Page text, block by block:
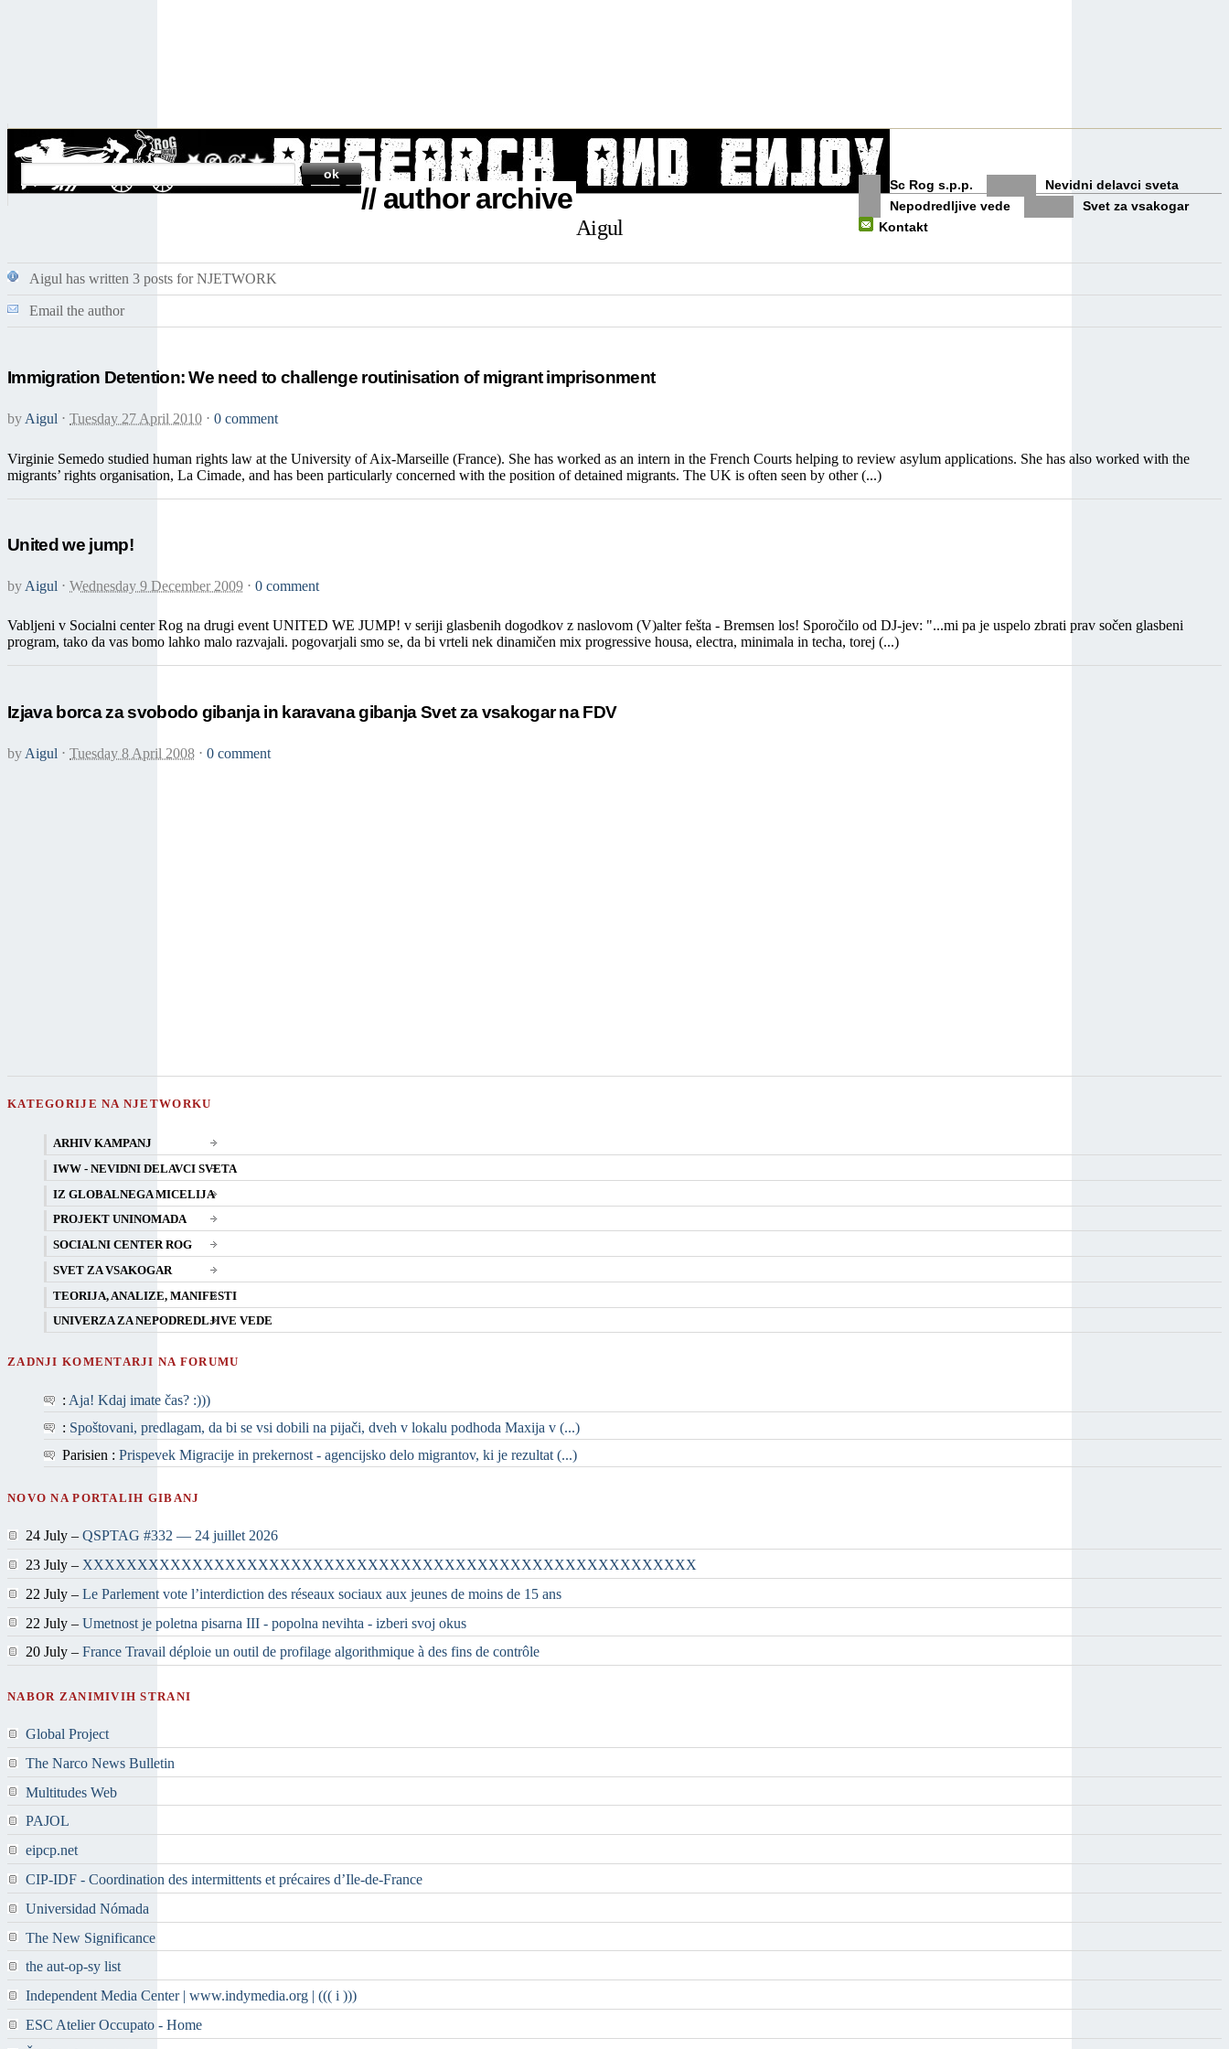
SEARCH
Sc Rog s.p.p.
Nevidni delavci sveta
Nepodredljive vede
Svet za vsakogar
Kontakt
// author archive
Aigul
Aigul has written 3 posts for NJETWORK
Email the author
Immigration Detention: We need to challenge routinisation of migrant imprisonment
by Aigul ⋅ Tuesday 27 April 2010 ⋅ 0 comment
Virginie Semedo studied human rights law at the University of Aix-Marseille (France). She has worked as an intern in the French Courts helping to review asylum applications. She has also worked with the
migrants’ rights organisation, La Cimade, and has been particularly concerned with the position of detained migrants. The UK is often seen by other (...)
United we jump!
by Aigul ⋅ Wednesday 9 December 2009 ⋅ 0 comment
Vabljeni v Socialni center Rog na drugi event UNITED WE JUMP! v seriji glasbenih dogodkov z naslovom (V)alter fešta - Bremsen los! Sporočilo od DJ-jev: "...mi pa je uspelo zbrati prav sočen glasbeni
program, tako da vas bomo lahko malo razvajali. pogovarjali smo se, da bi vrteli nek dinamičen mix progressive housa, electra, minimala in techa, torej (...)
Izjava borca za svobodo gibanja in karavana gibanja Svet za vsakogar na FDV
by Aigul ⋅ Tuesday 8 April 2008 ⋅ 0 comment
KATEGORIJE NA NJETWORKU
ARHIV KAMPANJ
IWW - NEVIDNI DELAVCI SVETA
IZ GLOBALNEGA MICELIJA
PROJEKT UNINOMADA
SOCIALNI CENTER ROG
SVET ZA VSAKOGAR
TEORIJA, ANALIZE, MANIFESTI
UNIVERZA ZA NEPODREDLJIVE VEDE
ZADNJI KOMENTARJI NA FORUMU
: Aja! Kdaj imate čas? :)))
: Spoštovani, predlagam, da bi se vsi dobili na pijači, dveh v lokalu podhoda Maxija v (...)
Parisien : Prispevek Migracije in prekernost - agencijsko delo migrantov, ki je rezultat (...)
NOVO NA PORTALIH GIBANJ
24 July – QSPTAG #332 — 24 juillet 2026
23 July – XXXXXXXXXXXXXXXXXXXXXXXXXXXXXXXXXXXXXXXXXXXXXXXXXXXXXXXX
22 July – Le Parlement vote l’interdiction des réseaux sociaux aux jeunes de moins de 15 ans
22 July – Umetnost je poletna pisarna III - popolna nevihta - izberi svoj okus
20 July – France Travail déploie un outil de profilage algorithmique à des fins de contrôle
NABOR ZANIMIVIH STRANI
Global Project
The Narco News Bulletin
Multitudes Web
PAJOL
eipcp.net
CIP-IDF - Coordination des intermittents et précaires d’Ile-de-France
Universidad Nómada
The New Significance
the aut-op-sy list
Independent Media Center | www.indymedia.org | ((( i )))
ESC Atelier Occupato - Home